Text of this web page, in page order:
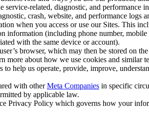
related, diagnostic, and
crash, website, and performance logs
when you access or use our Sites. This
(including phone number,
with the same device or account).
browser, which may then be stored on
more about how we use cookies and similar
help us operate, provide, improve,
with otherMeta Companies in specific
by applicable law.
Privacy Policy which governs how your